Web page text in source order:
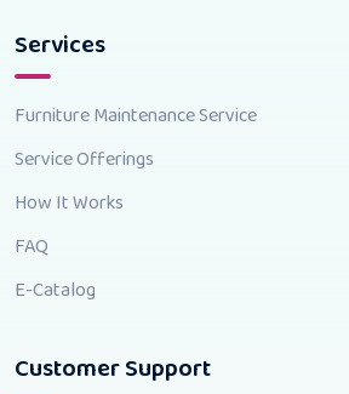
Services
Furniture Maintenance Service
Service Offerings
How It Works
FAQ
E-Catalog
Customer Support